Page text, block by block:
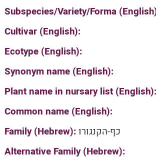
Subspecies/Variety/Forma
Cultivar (English):
Ecotype (English):
Synonym name (English):
Plant name in nursary list (English):
Common name (English):
Family (Hebrew): כף-הקנגורו
Alternative Family (Hebrew):